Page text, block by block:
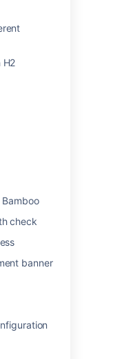
H2
check
banner
database
database
database